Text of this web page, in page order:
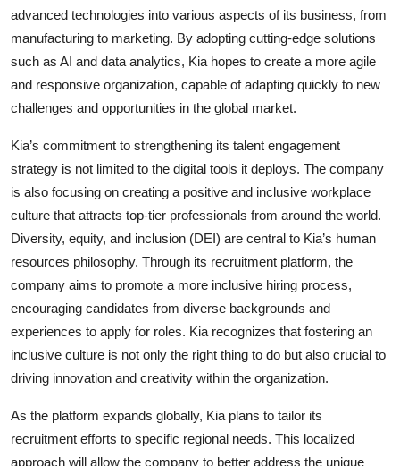
advanced technologies into various aspects of its business, from
manufacturing to marketing. By adopting cutting-edge solutions
such as AI and data analytics, Kia hopes to create a more agile
and responsive organization, capable of adapting quickly to new
challenges and opportunities in the global market.
Kia’s commitment to strengthening its talent engagement
strategy is not limited to the digital tools it deploys. The company
is also focusing on creating a positive and inclusive workplace
culture that attracts top-tier professionals from around the world.
Diversity, equity, and inclusion (DEI) are central to Kia’s human
resources philosophy. Through its recruitment platform, the
company aims to promote a more inclusive hiring process,
encouraging candidates from diverse backgrounds and
experiences to apply for roles. Kia recognizes that fostering an
inclusive culture is not only the right thing to do but also crucial to
driving innovation and creativity within the organization.
As the platform expands globally, Kia plans to tailor its
recruitment efforts to specific regional needs. This localized
approach will allow the company to better address the unique